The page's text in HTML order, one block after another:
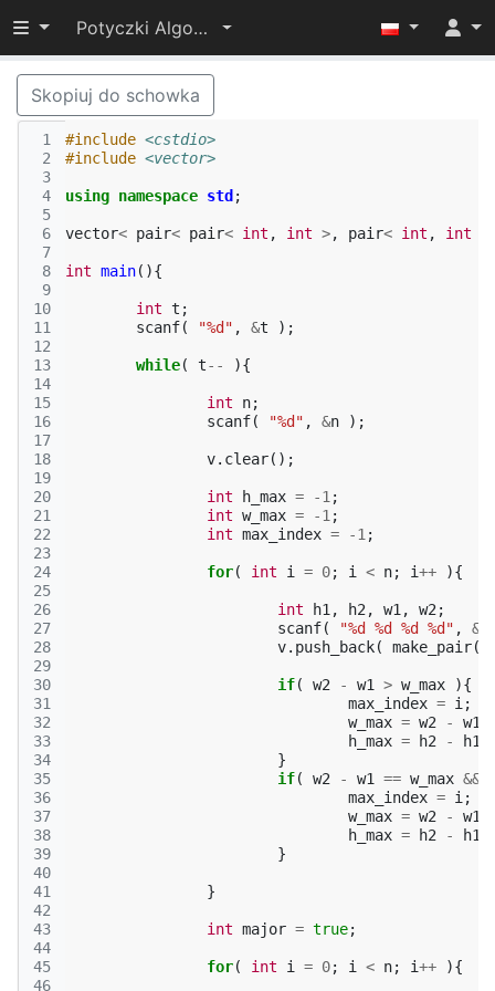
Przełącz widoczność menu
Potyczki Algorytmiczne 2014
Skopiuj do schowka
1
2
3
4
5
6
7
8
9
10
11
12
13
14
15
16
17
18
19
20
21
22
23
24
25
26
27
28
29
30
31
32
33
34
35
36
37
38
39
40
41
42
43
44
45
46
#include <cstdio>
#include <vector>
using namespace std ;
vector< pair< pair< int , int >, pair< int , int
int main(){
int t ;
scanf( "%d" , &t );
while( t-- ){
int n;
scanf( "%d" , &n );
v. clear();
int h_max = -1 ;
int w_max = -1 ;
int max_index = -1 ;
for( int i = 0; i < n; i++ ){
int h1 , h2 , w1 , w2 ;
scanf( "%d %d %d %d" , &
v. push_back( make_pair(
if( w2 - w1 > w_max
){
max_index = i ;
w_max = w2 - w1
h_max = h2 - h1
}
if( w2 - w1 == w_max &&
max_index = i ;
w_max = w2 - w1
h_max = h2 - h1
}
}
int major = true;
for( int i = 0; i < n; i++ ){